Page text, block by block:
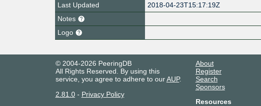
Last Updated
2018-04-23T15:17:19Z
Notes
Logo
© 2004-2026 PeeringDB
All Rights Reserved. By using this
service, you agree to adhere to ourAUP.
2.81.0- Privacy Policy
About
Register
Search
Sponsors
Resources